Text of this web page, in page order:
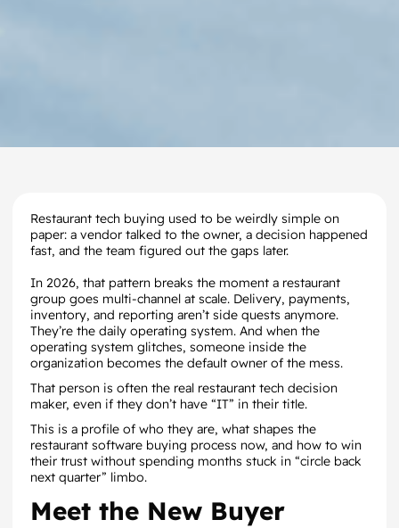
Restaurant tech buying used to be weirdly simple on
paper: a vendor talked to the owner, a decision happened
fast, and the team figured out the gaps later.
In 2026, that pattern breaks the moment a restaurant
group goes multi-channel at scale. Delivery, payments,
inventory, and reporting aren’t side quests anymore.
They’re the daily operating system. And when the
operating system glitches, someone inside the
organization becomes the default owner of the mess.
That person is often the real restaurant tech decision
maker, even if they don’t have “IT” in their title.
This is a profile of who they are, what shapes the
restaurant software buying process now, and how to win
their trust without spending months stuck in “circle back
next quarter” limbo.
Meet the New Buyer